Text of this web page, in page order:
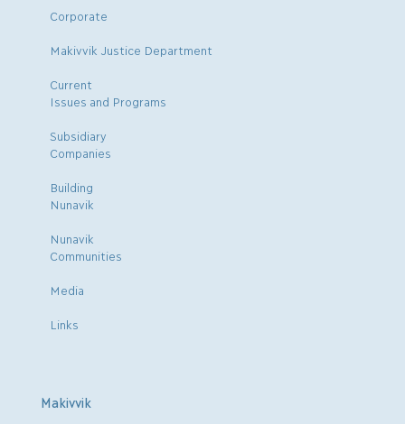
Corporate
Makivvik Justice Department
Current
Issues and Programs
Subsidiary
Companies
Building
Nunavik
Nunavik
Communities
Media
Links
Makivvik